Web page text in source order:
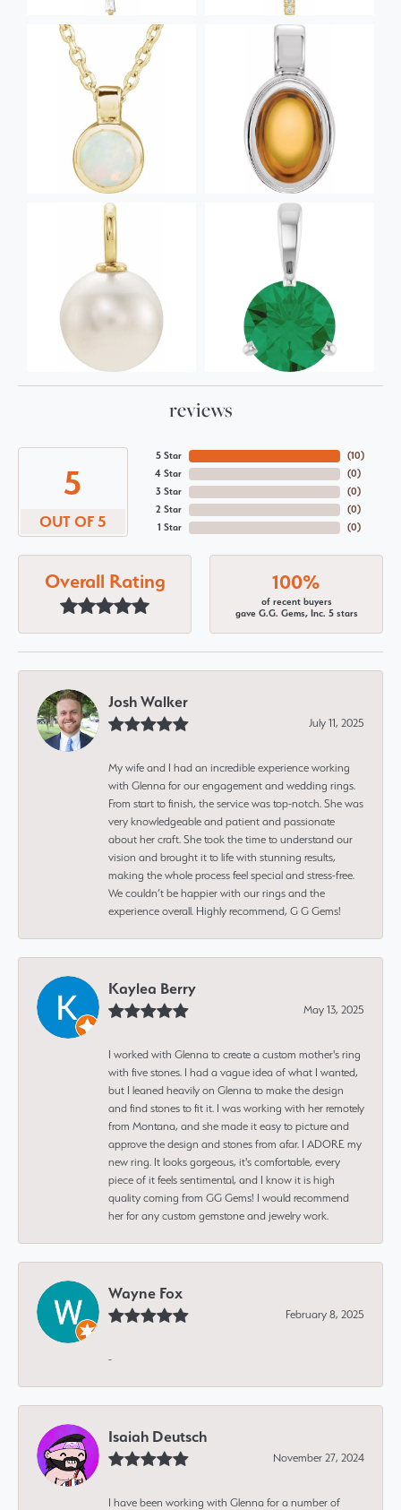
reviews
5
OUT OF 5
5 Star
4 Star
3 Star
2 Star
1 Star
(10)
(0)
(0)
(0)
(0)
Overall Rating 100%
of recent buyers
gave G.G. Gems, Inc. 5 stars
Josh Walker
July 11, 2025
My wife and I had an incredible experience working
with Glenna for our engagement and wedding rings.
From start to finish, the service was top-notch. She was
very knowledgeable and patient and passionate
about her craft. She took the time to understand our
vision and brought it to life with stunning results,
making the whole process feel special and stress-free.
We couldn’t be happier with our rings and the
experience overall. Highly recommend, G G Gems!
Kaylea Berry
May 13, 2025
I worked with Glenna to create a custom mother's ring
with five stones. I had a vague idea of what I wanted,
but I leaned heavily on Glenna to make the design
and find stones to fit it. I was working with her remotely
from Montana, and she made it easy to picture and
approve the design and stones from afar. I ADORE my
new ring. It looks gorgeous, it's comfortable, every
piece of it feels sentimental, and I know it is high
quality coming from GG Gems! I would recommend
her for any custom gemstone and jewelry work.
Wayne Fox
February 8, 2025
-
Isaiah Deutsch
November 27, 2024
I have been working with Glenna for a number of